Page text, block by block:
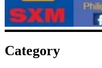
Category